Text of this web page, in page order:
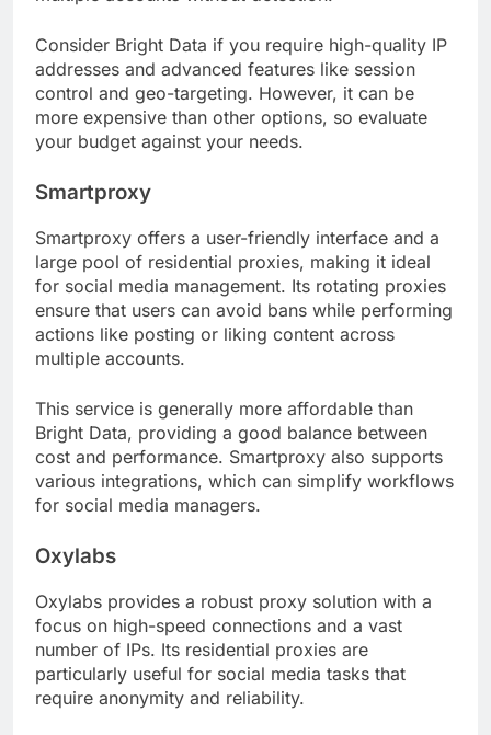
Consider Bright Data if you require high-quality IP
addresses and advanced features like session
control and geo-targeting. However, it can be
more expensive than other options, so evaluate
your budget against your needs.
Smartproxy
Smartproxy offers a user-friendly interface and a
large pool of residential proxies, making it ideal
for social media management. Its rotating proxies
ensure that users can avoid bans while performing
actions like posting or liking content across
multiple accounts.
This service is generally more affordable than
Bright Data, providing a good balance between
cost and performance. Smartproxy also supports
various integrations, which can simplify workflows
for social media managers.
Oxylabs
Oxylabs provides a robust proxy solution with a
focus on high-speed connections and a vast
number of IPs. Its residential proxies are
particularly useful for social media tasks that
require anonymity and reliability.